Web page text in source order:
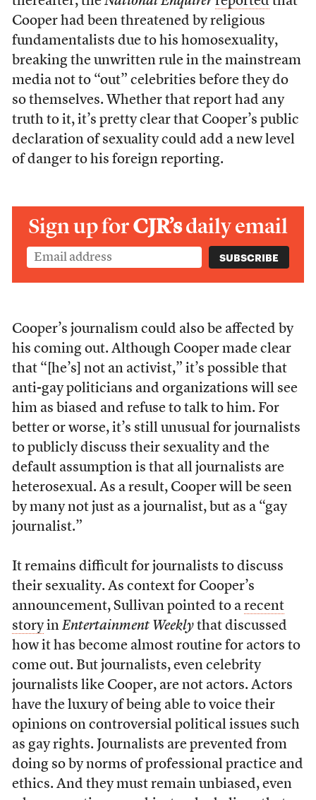
Cooper had been threatened by religious
fundamentalists due to his homosexuality,
breaking the unwritten rule in the mainstream
media not to “out” celebrities before they do
so themselves. Whether that report had any
truth to it, it’s pretty clear that Cooper’s public
declaration of sexuality could add a new level
of danger to his foreign reporting.
Sign up forCJR’sdaily email
Cooper’s journalism could also be affected by
his coming out. Although Cooper made clear
that “[he’s] not an activist,” it’s possible that
anti-gay politicians and organizations will see
him as biased and refuse to talk to him. For
better or worse, it’s still unusual for journalists
to publicly discuss their sexuality and the
default assumption is that all journalists are
heterosexual. As a result, Cooper will be seen
by many not just as a journalist, but as a “gay
journalist.”
It remains difficult for journalists to discuss
their sexuality. As context for Cooper’s
announcement, Sullivan pointed to a recent
storyin Entertainment Weeklythat discussed
how it has become almost routine for actors to
come out. But journalists, even celebrity
journalists like Cooper, are not actors. Actors
have the luxury of being able to voice their
opinions on controversial political issues such
as gay rights. Journalists are prevented from
doing so by norms of professional practice and
ethics. And they must remain unbiased, even